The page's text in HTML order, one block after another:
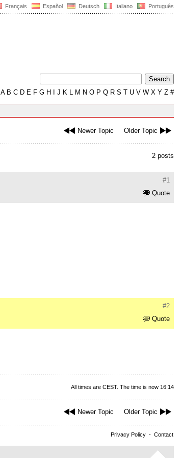
Français Español Deutsch Italiano Português
AB C D E F G H J K L M N O P Q R S T U V W X Y Z #
Newer Topic Older Topic
2 posts
#1
Quote
#2
Quote
All times are CEST. The time is now 16:14
Newer Topic Older Topic
Privacy Policy - Contact